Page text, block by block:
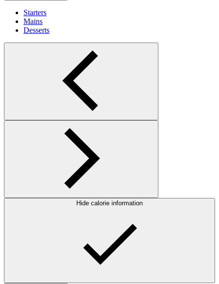
Starters
Mains
Desserts
Hide calorie information